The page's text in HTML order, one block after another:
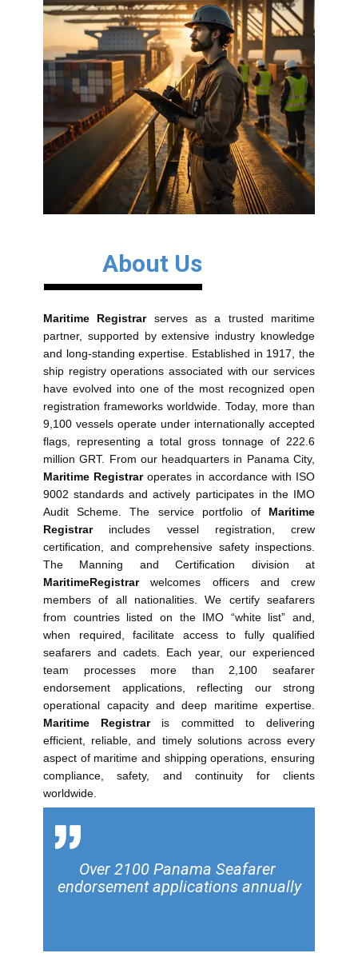
About Us
Maritime Registrarserves as a trusted maritime
partner, supported by extensive industry knowledge
and long-standing expertise. Established in 1917, the
ship registry operations associated with our services
have evolved into one of the most recognized open
registration frameworks worldwide. Today, more than
9,100 vessels operate under internationally accepted
flags, representing a total gross tonnage of 222.6
million GRT. From our headquarters in Panama City,
Maritime Registraroperates in accordance with ISO
9002 standards and actively participates in the IMO
Audit Scheme. The service portfolio of Maritime
Registrarincludes vessel registration, crew
certification, and comprehensive safety inspections.
The Manning and Certification division at
MaritimeRegistrarwelcomes officers and crew
members of all nationalities. We certify seafarers
from countries listed on the IMO “white list” and,
when required, facilitate access to fully qualified
seafarers and cadets. Each year, our experienced
team processes more than 2,100 seafarer
endorsement applications, reflecting our strong
operational capacity and deep maritime expertise.
Maritime Registraris committed to delivering
efficient, reliable, and timely solutions across every
aspect of maritime and shipping operations, ensuring
compliance, safety, and continuity for clients
worldwide.
Over 2100 Panama Seafarer ​
endorsement applications annually